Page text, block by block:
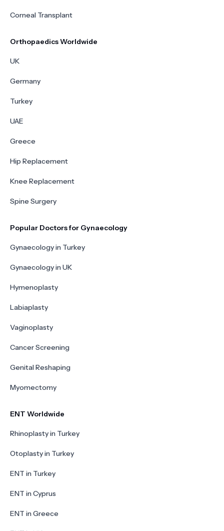
Corneal Transplant
Orthopaedics Worldwide
UK
Germany
Turkey
UAE
Greece
Hip Replacement
Knee Replacement
Spine Surgery
Popular Doctors for Gynaecology
Gynaecology in Turkey
Gynaecology in UK
Hymenoplasty
Labiaplasty
Vaginoplasty
Cancer Screening
Genital Reshaping
Myomectomy
ENT Worldwide
Rhinoplasty in Turkey
Otoplasty in Turkey
ENT in Turkey
ENT in Cyprus
ENT in Greece